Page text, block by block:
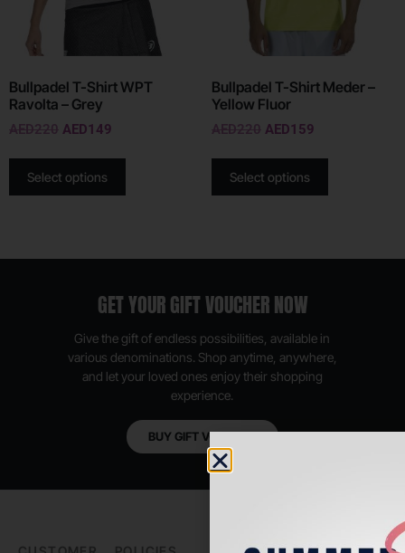
Bullpadel T-Shirt WPT
Ravolta – Grey
AED220 AED149
Select options
Bullpadel T-Shirt Meder –
Yellow Fluor
AED220 AED159
Select options
GET YOUR GIFT VOUCHER NOW
Give the gift of endless possibilities, available in
various denominations. Shop anytime, anywhere,
and let your loved ones enjoy their shopping
experience.
BUY GIFT VOUCHER